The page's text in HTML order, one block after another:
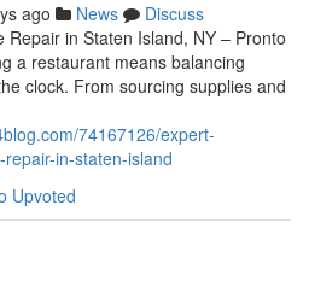
ago News
Discuss
Repair in Staten Island, NY – Pronto
a restaurant means balancing
clock. From sourcing supplies and
74167126/expert-
in-staten-island
Upvoted